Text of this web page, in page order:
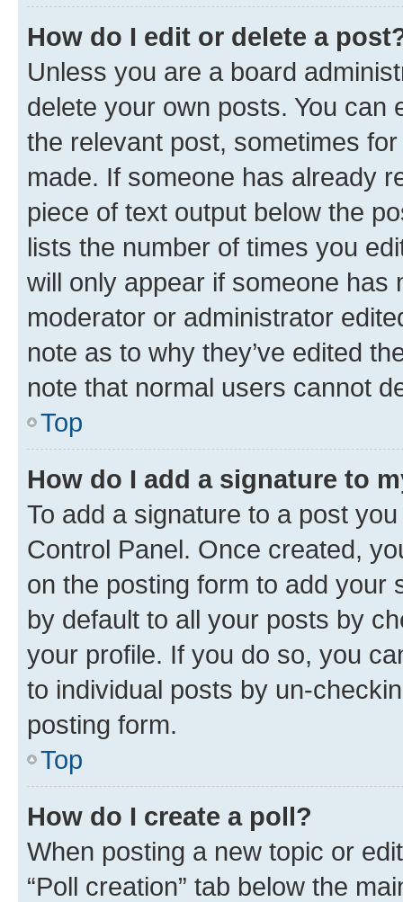
How do I edit or delete a
Unless you are a board
delete your own posts. You can
the relevant post, sometimes
made. If someone has already
piece of text output below the
lists the number of times you
will only appear if someone has
moderator or administrator
note as to why they’ve edited
note that normal users cannot
Top
How do I add a signature to
To add a signature to a post
Control Panel. Once created,
on the posting form to add your
by default to all your posts by
your profile. If you do so, you
to individual posts by un-
posting form.
Top
How do I create a poll?
When posting a new topic or
“Poll creation” tab below the